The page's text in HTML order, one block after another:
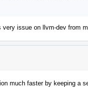
issue on llvm-dev from
much faster by keeping a